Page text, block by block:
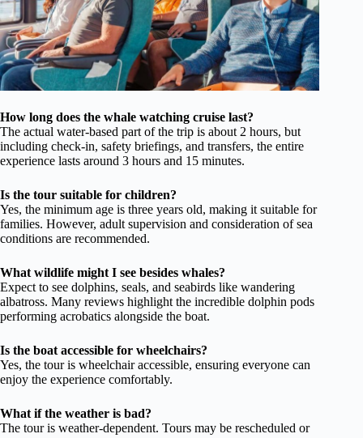
How long does the whale watching cruise last?
The actual water-based part of the trip is about 2 hours, but
including check-in, safety briefings, and transfers, the entire
experience lasts around 3 hours and 15 minutes.
Is the tour suitable for children?
Yes, the minimum age is three years old, making it suitable for
families. However, adult supervision and consideration of sea
conditions are recommended.
What wildlife might I see besides whales?
Expect to see dolphins, seals, and seabirds like wandering
albatross. Many reviews highlight the incredible dolphin pods
performing acrobatics alongside the boat.
Is the boat accessible for wheelchairs?
Yes, the tour is wheelchair accessible, ensuring everyone can
enjoy the experience comfortably.
What if the weather is bad?
The tour is weather-dependent. Tours may be rescheduled or